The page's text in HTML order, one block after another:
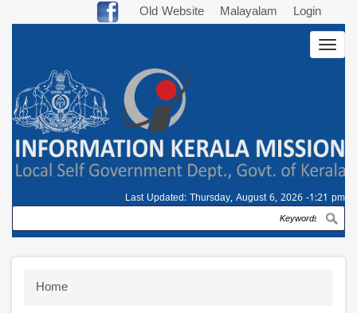
Old Website Malayalam Login
Last Updated: Thursday, August 6, 2026 -1:21 pm
Search
Breadcrumb
Home